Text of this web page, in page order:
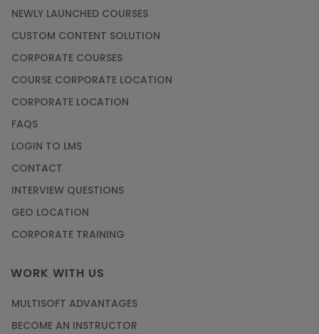
NEWLY LAUNCHED COURSES
CUSTOM CONTENT SOLUTION
CORPORATE COURSES
COURSE CORPORATE LOCATION
CORPORATE LOCATION
FAQS
LOGIN TO LMS
CONTACT
INTERVIEW QUESTIONS
GEO LOCATION
CORPORATE TRAINING
WORK WITH US
MULTISOFT ADVANTAGES
BECOME AN INSTRUCTOR